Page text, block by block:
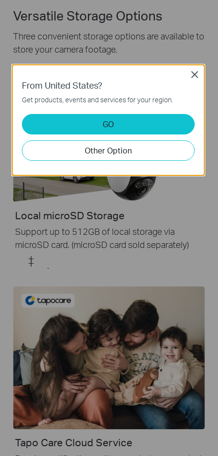
Versatile Storage Options
Three convenient storage options are available to
store your camera footage.
Local microSD Storage
Support up to 512GB of local storage via
microSD card. (microSD card sold separately)
‡ .
Tapo Care Cloud Service
From United States?
Get products, events and services for your region.
GO
Other Option
Close